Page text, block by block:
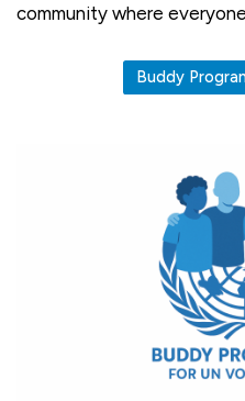
community where
Buddy